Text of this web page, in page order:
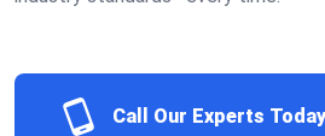
Call Our Experts